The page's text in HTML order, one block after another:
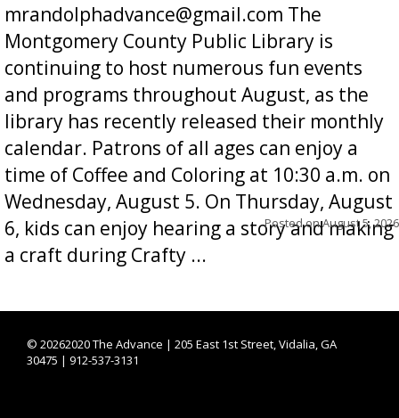
mrandolphadvance@gmail.com The
Montgomery County Public Library is
continuing to host numerous fun events
and programs throughout August, as the
library has recently released their monthly
calendar. Patrons of all ages can enjoy a
time of Coffee and Coloring at 10:30 a.m. on
Wednesday, August 5. On Thursday, August
6, kids can enjoy hearing a story and making
a craft during Crafty ...
Posted onAugust 5, 2026
© 20262020 The Advance | 205 East 1st Street, Vidalia, GA
30475 | 912-537-3131